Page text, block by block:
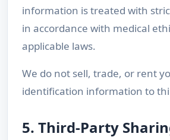
information is treated with
in accordance with medical
applicable laws.
We do not sell, trade, or rent
identification information to
5. Third-Party